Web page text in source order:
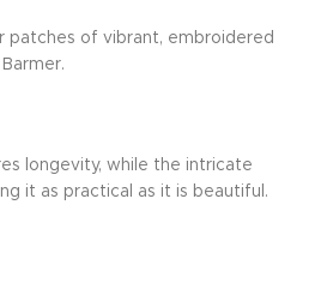
patches of vibrant, embroidered
longevity, while the intricate
it as practical as it is beautiful.